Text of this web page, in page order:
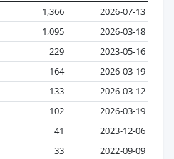
1,366
2026-07-13
1,095
2026-03-18
229
2023-05-16
164
2026-03-19
133
2026-03-12
102
2026-03-19
41
2023-12-06
33
2022-09-09